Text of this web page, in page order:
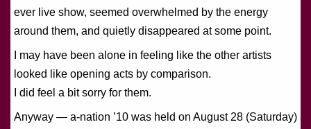
ever live show, seemed overwhelmed by the energy
around them, and quietly disappeared at some point.
I may have been alone in feeling like the other artists
looked like opening acts by comparison.
I did feel a bit sorry for them.
Anyway — a-nation ’10 was held on August 28 (Saturday)